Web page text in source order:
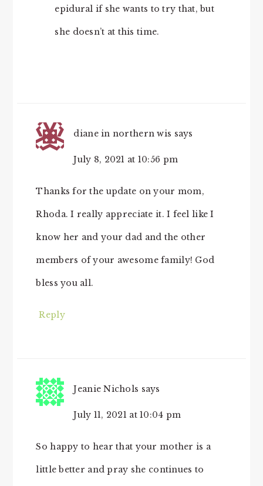
epidural if she wants to try that, but
she doesn’t at this time.
diane in northern wis says
July 8, 2021 at 10:56 pm
Thanks for the update on your mom,
Rhoda. I really appreciate it. I feel like I
know her and your dad and the other
members of your awesome family! God
bless you all.
Reply
Jeanie Nichols says
July 11, 2021 at 10:04 pm
So happy to hear that your mother is a
little better and pray she continues to